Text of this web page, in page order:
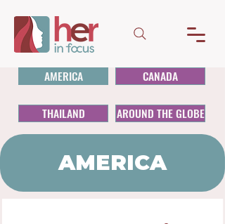
AMERICA CANADA
THAILAND AROUND THE GLOBE
AMERICA